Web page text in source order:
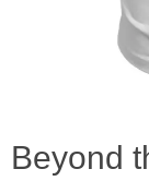
Beyond